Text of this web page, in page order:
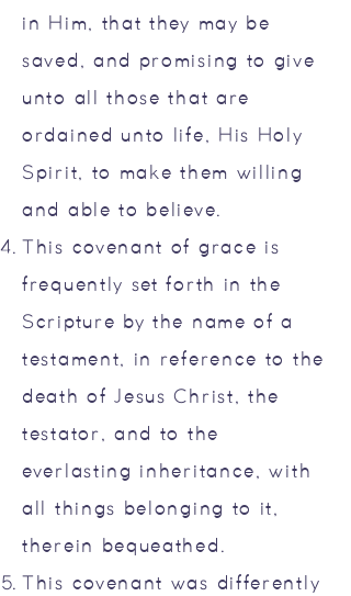
in Him, that they may be
saved, and promising to give
unto all those that are
ordained unto life, His Holy
Spirit, to make them willing
and able to believe.
This covenant of grace is
frequently set forth in the
Scripture by the name of a
testament, in reference to the
death of Jesus Christ, the
testator, and to the
everlasting inheritance, with
all things belonging to it,
therein bequeathed.
This covenant was differently